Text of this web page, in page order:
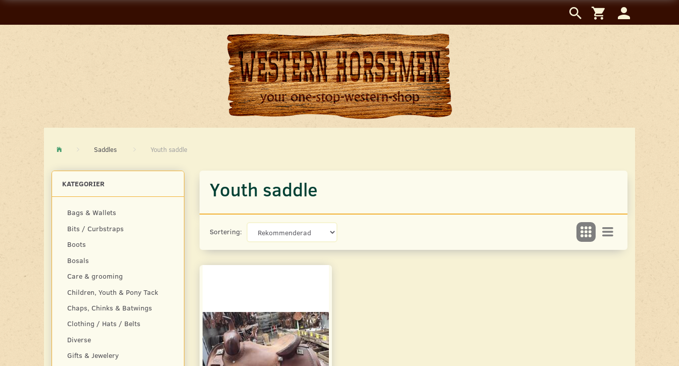
Saddles Youth saddle
KATEGORIER
Bags & Wallets
Bits / Curbstraps
Boots
Bosals
Care & grooming
Children, Youth & Pony Tack
Chaps, Chinks & Batwings
Clothing / Hats / Belts
Diverse
Gifts & Jewelery
Youth saddle
Sortering: